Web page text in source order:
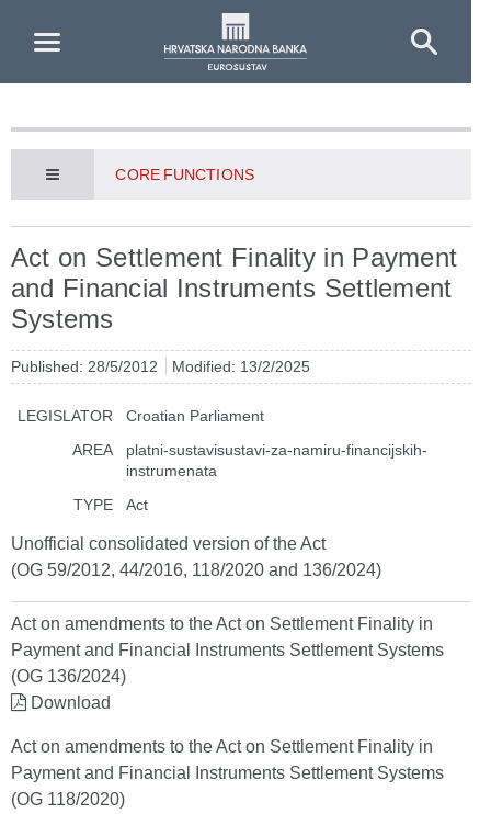
CORE FUNCTIONS
Act on Settlement Finality in Payment
and Financial Instruments Settlement
Systems
Published: 28/5/2012 Modified: 13/2/2025
LEGISLATOR
Croatian Parliament
AREA
platni-sustavisustavi-za-namiru-financijskih-
instrumenata
TYPE
Act
Unofficial consolidated version of the Act
(OG 59/2012, 44/2016, 118/2020 and 136/2024)
Act on amendments to the Act on Settlement Finality in
Payment and Financial Instruments Settlement Systems
(OG 136/2024)
Download
Act on amendments to the Act on Settlement Finality in
Payment and Financial Instruments Settlement Systems
(OG 118/2020)